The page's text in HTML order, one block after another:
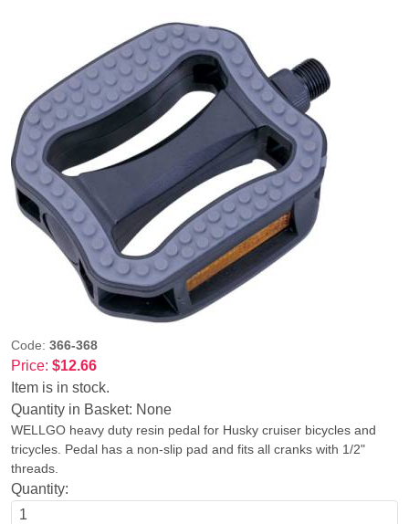
Code: 366-368
Price: $12.66
Item is in stock.
Quantity in Basket: None
WELLGO heavy duty resin pedal for Husky cruiser bicycles and
tricycles. Pedal has a non-slip pad and fits all cranks with 1/2"
threads.
Quantity: